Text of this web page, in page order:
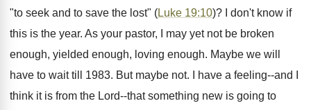
"to seek and to save the lost" (Luke 19:10)? I don't know if
this is the year. As your pastor, I may yet not be broken
enough, yielded enough, loving enough. Maybe we will
have to wait till 1983. But maybe not. I have a feeling--and I
think it is from the Lord--that something new is going to